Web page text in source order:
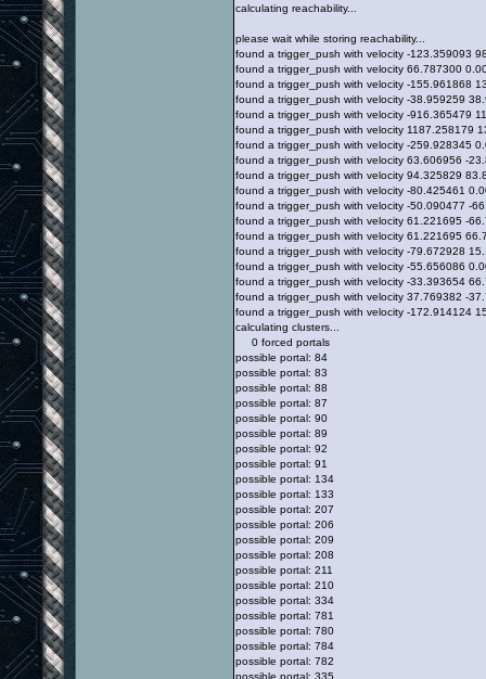
calculating reachability...
please wait while storing reachability...
found a trigger_push with velocity -123.359093
found a trigger_push with velocity 66.787300
found a trigger_push with velocity -155.961868
found a trigger_push with velocity -38.959259
found a trigger_push with velocity -916.365479
found a trigger_push with velocity 1187.258179
found a trigger_push with velocity -259.928345
found a trigger_push with velocity 63.606956 -
found a trigger_push with velocity 94.325829
found a trigger_push with velocity -80.425461
found a trigger_push with velocity -50.090477 -
found a trigger_push with velocity 61.221695 -
found a trigger_push with velocity 61.221695
found a trigger_push with velocity -79.672928
found a trigger_push with velocity -55.656086
found a trigger_push with velocity -33.393654
found a trigger_push with velocity 37.769382 -
found a trigger_push with velocity -172.914124
calculating clusters...
0 forced portals
possible portal: 84
possible portal: 83
possible portal: 88
possible portal: 87
possible portal: 90
possible portal: 89
possible portal: 92
possible portal: 91
possible portal: 134
possible portal: 133
possible portal: 207
possible portal: 206
possible portal: 209
possible portal: 208
possible portal: 211
possible portal: 210
possible portal: 334
possible portal: 781
possible portal: 780
possible portal: 784
possible portal: 782
possible portal: 335